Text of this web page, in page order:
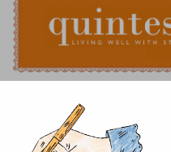
Skip
content
Quintessence
Lifestyle blog | Living Well